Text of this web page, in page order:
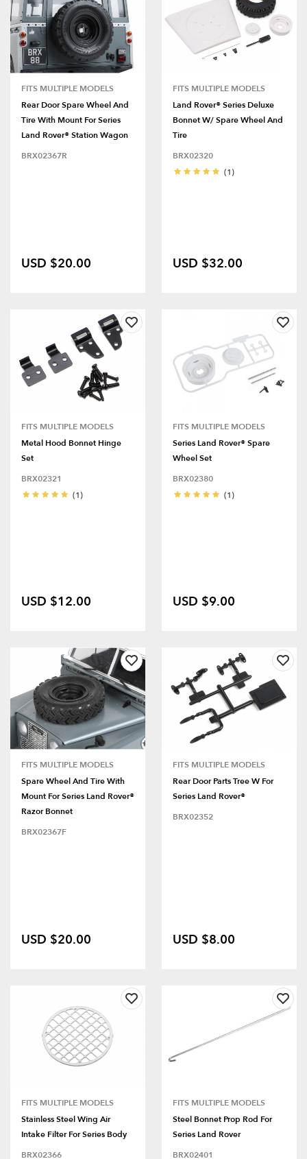
FITS MULTIPLE MODELS
Rear Door Spare Wheel And
Tire With Mount For Series
Land Rover® Station Wagon
BRX02367R
USD $20.00
FITS MULTIPLE MODELS
Land Rover® Series Deluxe
Bonnet W/ Spare Wheel And
Tire
BRX02320
(1)
USD $32.00
FITS MULTIPLE MODELS
Metal Hood Bonnet Hinge
Set
BRX02321
(1)
USD $12.00
FITS MULTIPLE MODELS
Series Land Rover® Spare
Wheel Set
BRX02380
(1)
USD $9.00
FITS MULTIPLE MODELS
Spare Wheel And Tire With
Mount For Series Land Rover®
Razor Bonnet
BRX02367F
USD $20.00
FITS MULTIPLE MODELS
Rear Door Parts Tree W For
Series Land Rover®
BRX02352
USD $8.00
FITS MULTIPLE MODELS
Stainless Steel Wing Air
Intake Filter For Series Body
BRX02366
FITS MULTIPLE MODELS
Steel Bonnet Prop Rod For
Series Land Rover
BRX02401